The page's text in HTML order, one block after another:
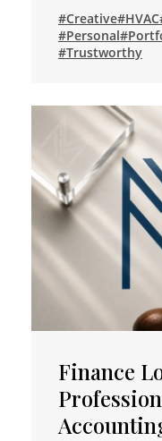
#Creative#HVAC
#Personal
#Trustworthy
Finance